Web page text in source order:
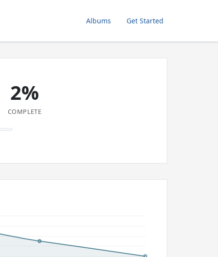
Albums Get Started
2%
COMPLETE